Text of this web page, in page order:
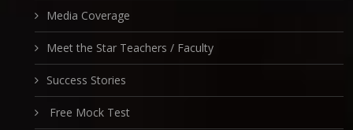
Media Coverage
Meet the Star Teachers / Faculty
Success Stories
Free Mock Test